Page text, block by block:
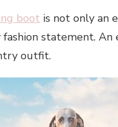
boot is not only an
fashion statement.
outfit.